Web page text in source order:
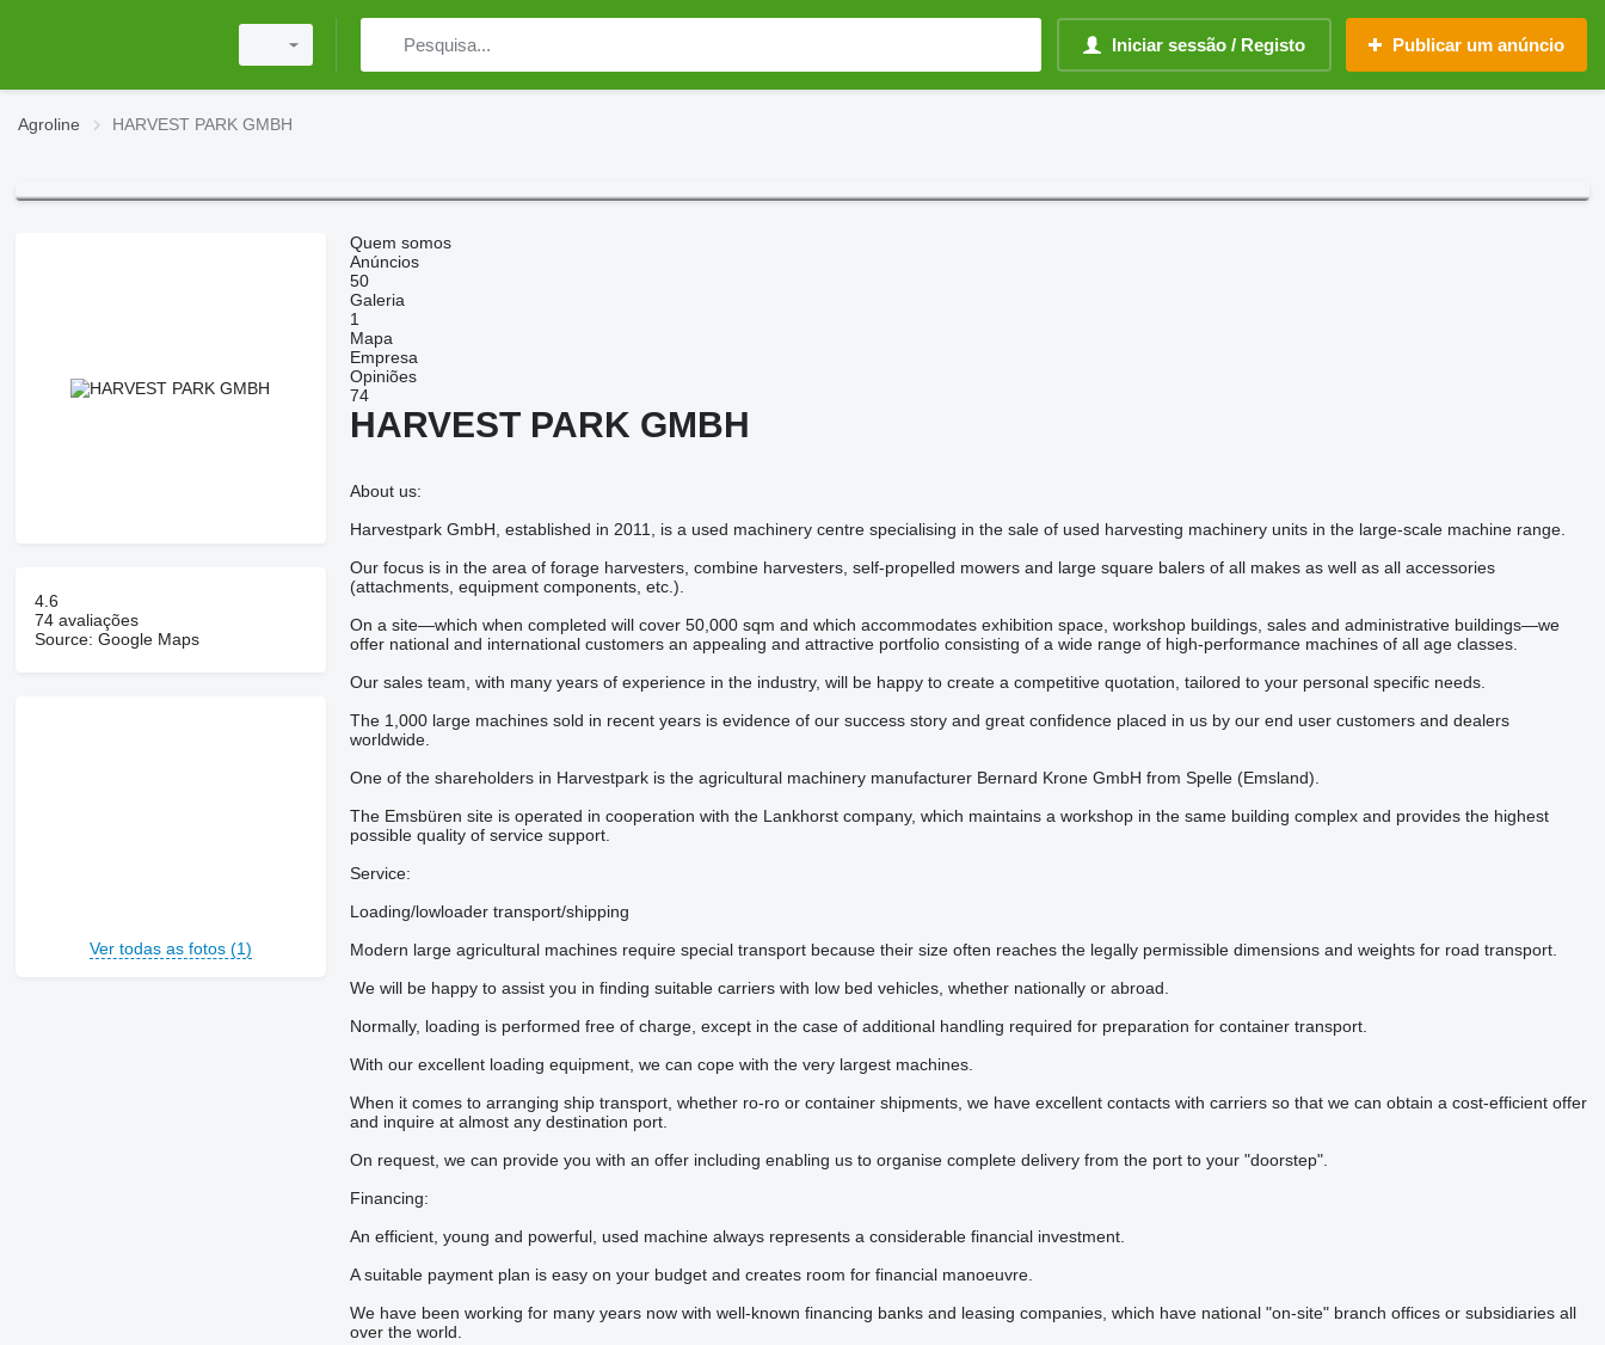
Iniciar sessão / Registo Publicar um anúncio
Agroline HARVEST PARK GMBH
4.6
74 avaliações
Source: Google Maps
Ver todas as fotos (1)
Quem somos
Anúncios
50
Galeria
1
Mapa
Empresa
Opiniões
74
HARVEST PARK GMBH
About us:
Harvestpark GmbH, established in 2011, is a used machinery centre specialising in the sale of used harvesting machinery units in the large-scale machine range.
Our focus is in the area of forage harvesters, combine harvesters, self-propelled mowers and large square balers of all makes as well as all accessories
(attachments, equipment components, etc.).
On a site—which when completed will cover 50,000 sqm and which accommodates exhibition space, workshop buildings, sales and administrative buildings—we
offer national and international customers an appealing and attractive portfolio consisting of a wide range of high-performance machines of all age classes.
Our sales team, with many years of experience in the industry, will be happy to create a competitive quotation, tailored to your personal specific needs.
The 1,000 large machines sold in recent years is evidence of our success story and great confidence placed in us by our end user customers and dealers
worldwide.
One of the shareholders in Harvestpark is the agricultural machinery manufacturer Bernard Krone GmbH from Spelle (Emsland).
The Emsbüren site is operated in cooperation with the Lankhorst company, which maintains a workshop in the same building complex and provides the highest
possible quality of service support.
Service:
Loading/lowloader transport/shipping
Modern large agricultural machines require special transport because their size often reaches the legally permissible dimensions and weights for road transport.
We will be happy to assist you in finding suitable carriers with low bed vehicles, whether nationally or abroad.
Normally, loading is performed free of charge, except in the case of additional handling required for preparation for container transport.
With our excellent loading equipment, we can cope with the very largest machines.
When it comes to arranging ship transport, whether ro-ro or container shipments, we have excellent contacts with carriers so that we can obtain a cost-efficient offer
and inquire at almost any destination port.
On request, we can provide you with an offer including enabling us to organise complete delivery from the port to your "doorstep".
Financing:
An efficient, young and powerful, used machine always represents a considerable financial investment.
A suitable payment plan is easy on your budget and creates room for financial manoeuvre.
We have been working for many years now with well-known financing banks and leasing companies, which have national "on-site" branch offices or subsidiaries all
over the world.